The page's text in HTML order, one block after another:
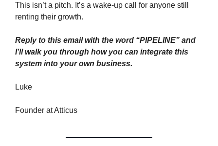
This isn’t a pitch. It’s a wake-up call for anyone still
renting their growth.
Reply to this email with the word “PIPELINE” and
I’ll walk you through how you can integrate this
system into your own business.
Luke
Founder at Atticus